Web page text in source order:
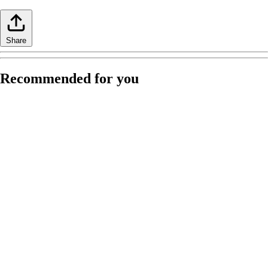
Share
Recommended for you